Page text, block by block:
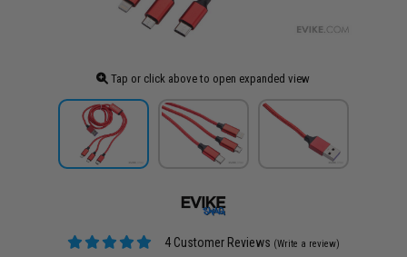
Tap or click above to open expanded view
4 Customer Reviews (Write a review)